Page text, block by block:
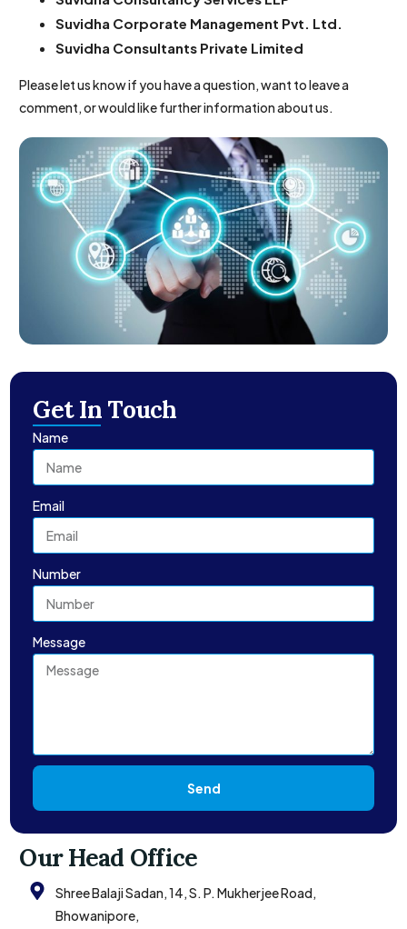
Suvidha Corporate Management Pvt. Ltd.
Suvidha Consultants Private Limited
Please let us know if you have a question, want to leave a
comment, or would like further information about us.
Get In Touch
Name
Email
Number
Message
Send
Our Head Office
Shree Balaji Sadan, 14, S. P. Mukherjee Road,
Bhowanipore,